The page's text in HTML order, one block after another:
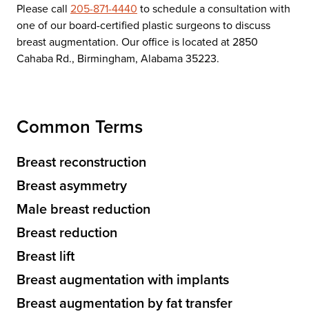
Please call 205-871-4440 to schedule a consultation with
one of our board-certified plastic surgeons to discuss
breast augmentation. Our office is located at 2850
Cahaba Rd., Birmingham, Alabama 35223.
Common Terms
Breast reconstruction
Breast asymmetry
Male breast reduction
Breast reduction
Breast lift
Breast augmentation with implants
Breast augmentation by fat transfer